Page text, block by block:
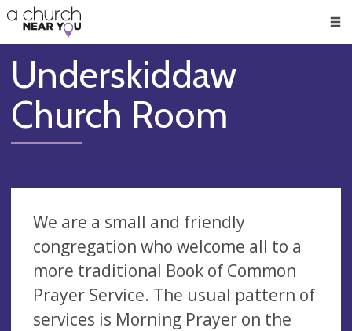
👏
😇
❤️
🥧
👋
Underskiddaw
Church Room
We are a small and friendly
congregation who welcome all to a
more traditional Book of Common
Prayer Service. The usual pattern of
services is Morning Prayer on the